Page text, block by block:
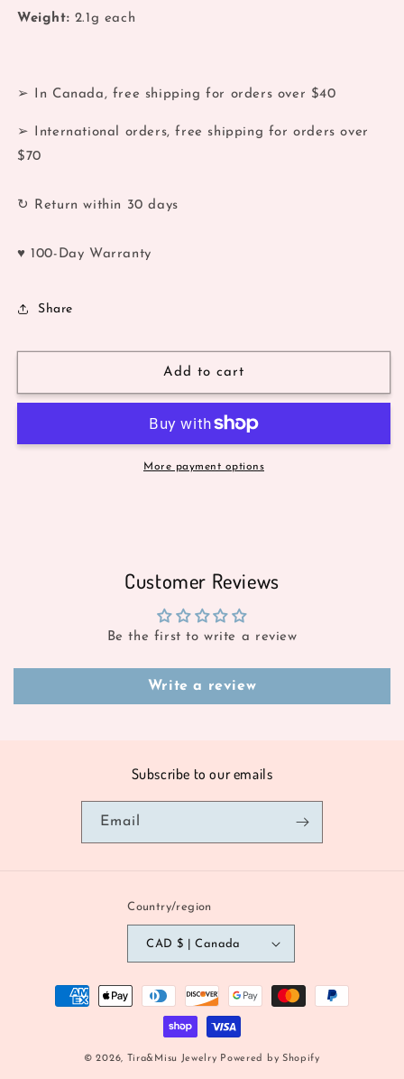
Weight: 2.1g each
➢ In Canada, free shipping for orders over $40
➢ International orders, free shipping for orders over
$70
↻ Return within 30 days
♥ 100-Day Warranty
Share
Add to cart
More payment options
Customer Reviews
Be the first to write a review
Write a review
Subscribe to our emails
Email
Country/region
CAD $ | Canada
Payment
© 2026, Tira&Misu Jewelry Powered by Shopify